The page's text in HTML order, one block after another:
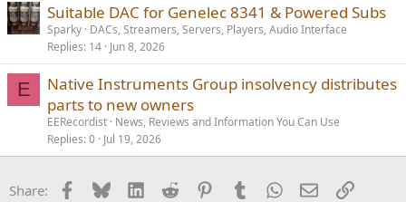
Suitable DAC for Genelec 8341 & Powered Subs
Sparky DACs, Streamers, Servers, Players, Audio Interface
Replies 14 Jun 8, 2026
E
Native Instruments Group insolvency distributes
parts to new owners
EERecordist News, Reviews and Information You Can Use
Replies 0 Jul 19, 2026
Share: Facebook
BlueskyLinkedInReddit PinterestTumblrWhatsApp
EmailLink